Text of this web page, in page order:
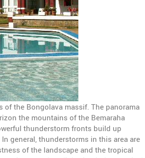
the Bongolava massif. The panorama
the mountains of the Bemaraha
thunderstorm fronts build up
general, thunderstorms in this area are
of the landscape and the tropical